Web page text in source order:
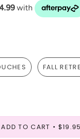
FALL
ADD TO CART $19.95